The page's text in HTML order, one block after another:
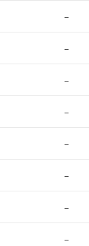
–
–
–
–
–
–
–
–